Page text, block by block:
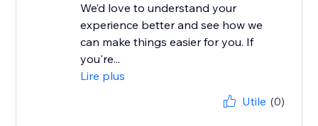
We’d love to understand your
experience better and see how we
can make things easier for you. If
you're...
Lire plus
Utile (0)